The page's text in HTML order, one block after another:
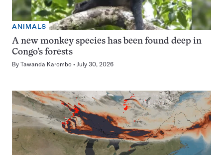
ANIMALS
A new monkey species has been found deep in
Congo’s forests
By Tawanda Karombo July 30, 2026